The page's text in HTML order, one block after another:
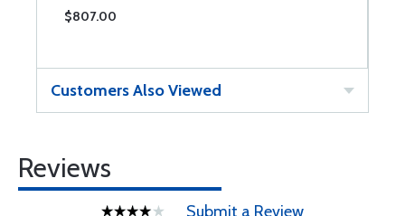
$807.00
Customers Also Viewed
Reviews
Submit a Review